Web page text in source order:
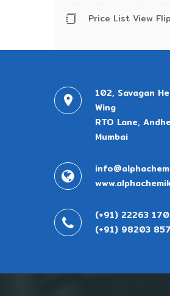
Price List View
102, Savagan
Wing
RTO Lane,
Mumbai
(+91) 22263
(+91) 98203